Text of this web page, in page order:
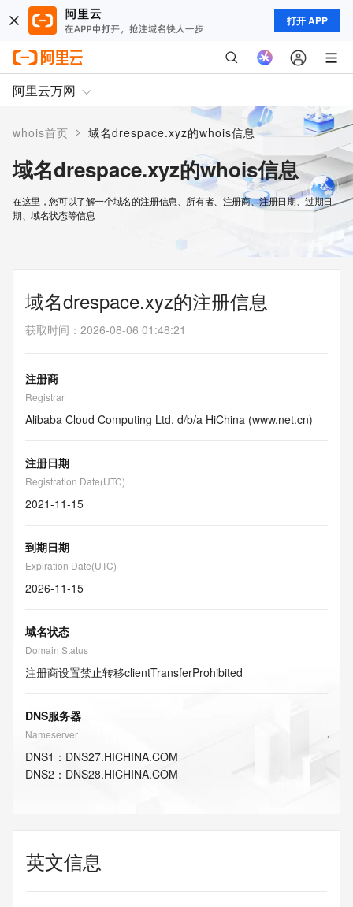
打开 APP
阿里云万网
whois首页 > 域名drespace.xyz的whois信息
域名drespace.xyz的whois信息
在这里，您可以了解一个域名的注册信息、所有者、注册商、注册日期、过期日
期、域名状态等信息
域名drespace.xyz的注册信息
获取时间 ： 2026-08-06 01:48:21
注册商
Registrar
Alibaba Cloud Computing Ltd. d/b/a HiChina (www.net.cn)
注册日期
Registration Date(UTC)
2021-11-15
到期日期
Expiration Date(UTC)
2026-11-15
域名状态
Domain Status
注册商设置禁止转移clientTransferProhibited
DNS服务器
Nameserver
DNS1 ： DNS27.HICHINA.COM
DNS2 ： DNS28.HICHINA.COM
英文信息